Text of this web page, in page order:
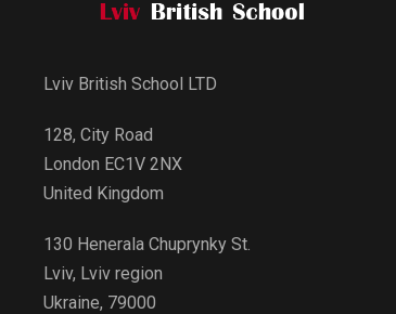
Lviv British School LTD
128, City Road
London EC1V 2NX
United Kingdom
130 Henerala Chuprynky St.
Lviv, Lviv region
Ukraine, 79000